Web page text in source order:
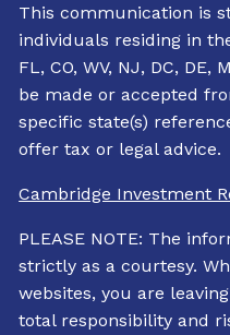
This communication is
individuals residing in
FL, CO, WV, NJ, DC, DE,
be made or accepted
specific state(s)
offer tax or legal advice.
Cambridge Investment
PLEASE NOTE: The
strictly as a courtesy.
websites, you are
total responsibility and